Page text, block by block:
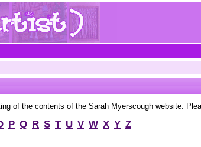
of the contents of the Sarah Myerscough website.
P Q R S T U V W X Y Z